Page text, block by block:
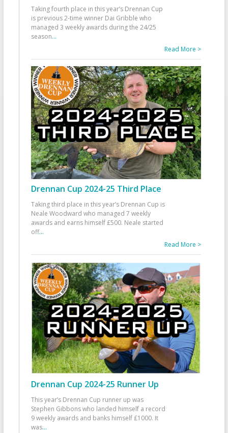
Taking fourth place in this year’s Drennan Cup
is previous 2-time winner Dai Gribble who
managed 3 weekly awards during the 24/25
season...
Read More >
Drennan Cup 2024-25 Third Place
Taking third place in this year’s Drennan Cup is
Neale Woodward who managed 7 weekly
awards and earns himself £500. Neale started
off...
Read More >
Drennan Cup 2024-25 Runner Up
This year’s Drennan Cup runner up was
Stephen Gibbons who landed himself a record
9 weekly awards and banks himself £1000. It
was...